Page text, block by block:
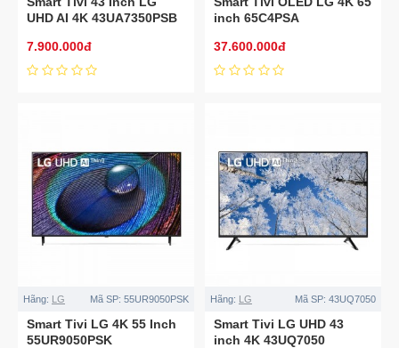
UHD AI 4K 43UA7350PSB
7.900.000đ
inch 65C4PSA
37.600.000đ
Hãng: LG Mã SP: 55UR9050PSK
Smart Tivi LG 4K 55 Inch
55UR9050PSK
Hãng: LG Mã SP: 43UQ7050
Smart Tivi LG UHD 43
inch 4K 43UQ7050